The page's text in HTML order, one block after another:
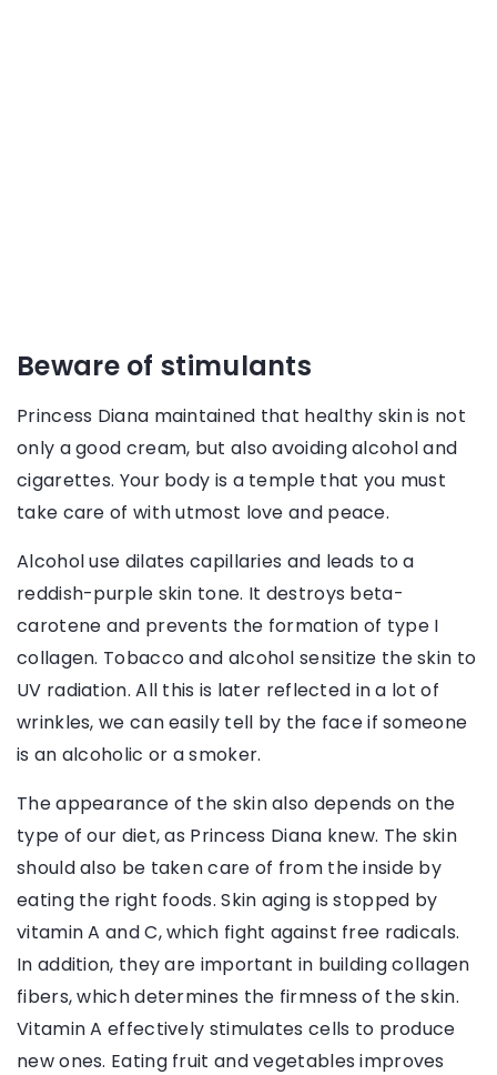
Beware of stimulants
Princess Diana maintained that healthy skin is not
only a good cream, but also avoiding alcohol and
cigarettes. Your body is a temple that you must
take care of with utmost love and peace.
Alcohol use dilates capillaries and leads to a
reddish-purple skin tone. It destroys beta-
carotene and prevents the formation of type I
collagen. Tobacco and alcohol sensitize the skin to
UV radiation. All this is later reflected in a lot of
wrinkles, we can easily tell by the face if someone
is an alcoholic or a smoker.
The appearance of the skin also depends on the
type of our diet, as Princess Diana knew. The skin
should also be taken care of from the inside by
eating the right foods. Skin aging is stopped by
vitamin A and C, which fight against free radicals.
In addition, they are important in building collagen
fibers, which determines the firmness of the skin.
Vitamin A effectively stimulates cells to produce
new ones. Eating fruit and vegetables improves